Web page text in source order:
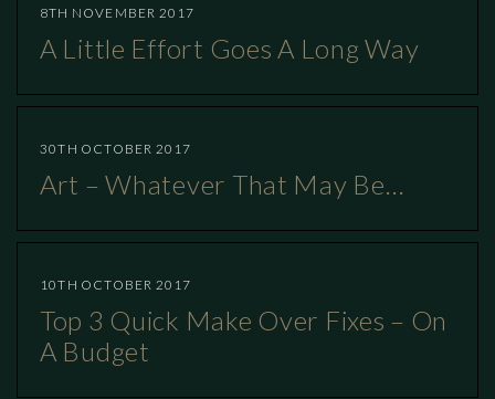
8TH NOVEMBER 2017
A Little Effort Goes A Long Way
30TH OCTOBER 2017
Art – Whatever That May Be…
10TH OCTOBER 2017
Top 3 Quick Make Over Fixes – On
A Budget